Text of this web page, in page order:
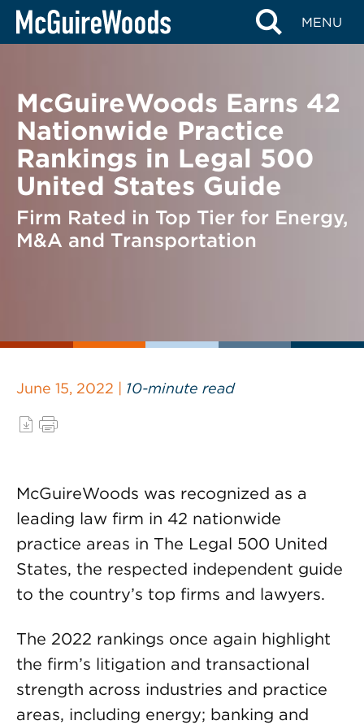
Skip
MENU
BACK TO NEWS
McGuireWoods Earns 42
Nationwide Practice
Rankings in Legal 500
United States Guide
Firm Rated in Top Tier for Energy,
M&A and Transportation
June 15, 2022 | 10-minute read
McGuireWoods was recognized as a
leading law firm in 42 nationwide
practice areas in The Legal 500 United
States, the respected independent guide
to the country’s top firms and lawyers.
The 2022 rankings once again highlight
the firm’s litigation and transactional
strength across industries and practice
areas, including energy; banking and